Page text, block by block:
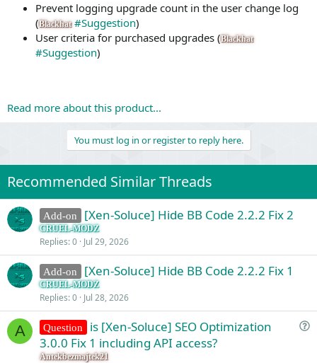
Prevent logging upgrade count in the user change log
(Blackhat #Suggestion)
User criteria for purchased upgrades (Blackhat
#Suggestion)
Read more about this product...
You must log in or register to reply here.
Recommended Similar Threads
Add-on [Xen-Soluce] Hide BB Code 2.2.2 Fix 2
CRUEL-MODZ
Replies 0 Jul 29, 2026
Add-on [Xen-Soluce] Hide BB Code 2.2.2 Fix 1
CRUEL-MODZ
Replies 0 Jul 28, 2026
A
Q
Question
is [Xen-Soluce] SEO Optimization
3.0.0 Fix 1 including API access?
Antekbezmajtek21